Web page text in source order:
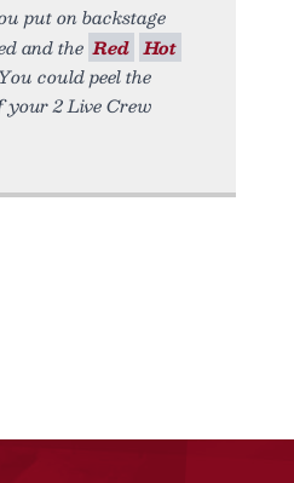
put on backstage
and the Red Hot
You could peel the
2 Live Crew